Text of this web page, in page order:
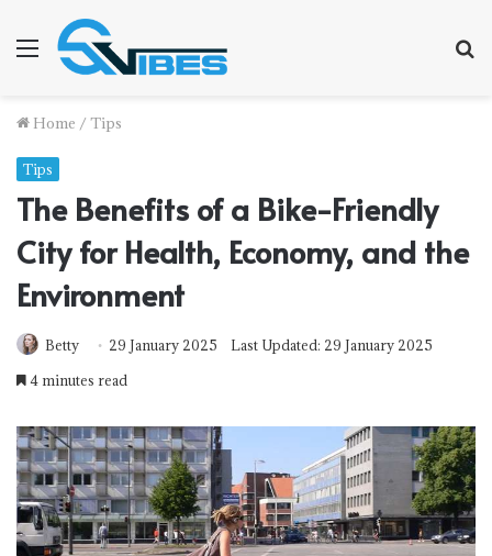
Menu
Home / Tips
Tips
The Benefits of a Bike-Friendly
City for Health, Economy, and the
Environment
Betty 29 January 2025
Last Updated: 29 January 2025
4 minutes read